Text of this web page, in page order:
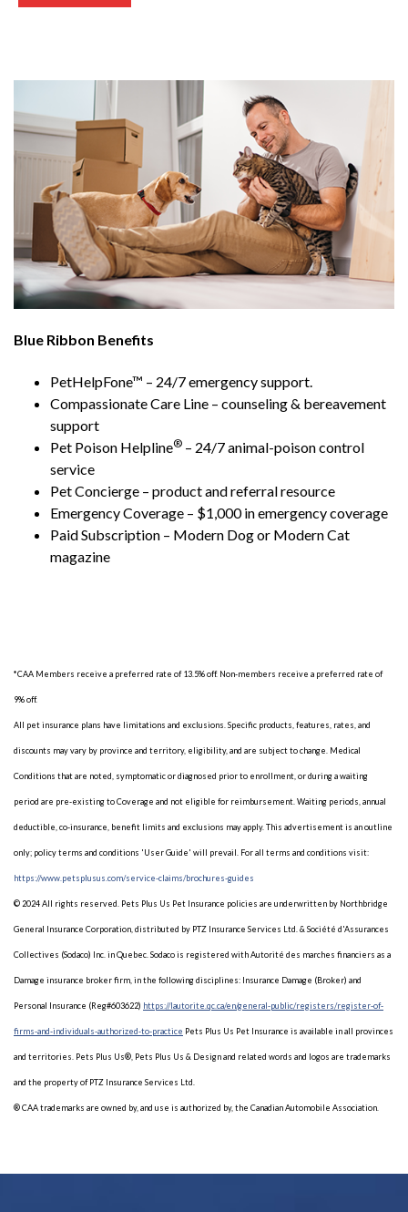
Blue Ribbon Benefits
PetHelpFone™ – 24/7 emergency support.
Compassionate Care Line – counseling & bereavement
support
Pet Poison Helpline® – 24/7 animal-poison control
service
Pet Concierge – product and referral resource
Emergency Coverage – $1,000 in emergency coverage
Paid Subscription – Modern Dog or Modern Cat
magazine
*CAA Members receive a preferred rate of 13.5% off. Non-members receive a preferred rate of
9% off.
All pet insurance plans have limitations and exclusions. Specific products, features, rates, and
discounts may vary by province and territory, eligibility, and are subject to change. Medical
Conditions that are noted, symptomatic or diagnosed prior to enrollment, or during a waiting
period are pre-existing to Coverage and not eligible for reimbursement. Waiting periods, annual
deductible, co-insurance, benefit limits and exclusions may apply. This advertisement is an outline
only; policy terms and conditions 'User Guide' will prevail. For all terms and conditions visit:
https://www.petsplusus.com/service-claims/brochures-guides
© 2024 All rights reserved. Pets Plus Us Pet Insurance policies are underwritten by Northbridge
General Insurance Corporation, distributed by PTZ Insurance Services Ltd. & Société d'Assurances
Collectives (Sodaco) Inc. in Quebec. Sodaco is registered with Autorité des marches financiers as a
Damage insurance broker firm, in the following disciplines: Insurance Damage (Broker) and
Personal Insurance (Reg#603622) https://lautorite.qc.ca/en/general-public/registers/register-of-
firms-and-individuals-authorized-to-practice Pets Plus Us Pet Insurance is available in all provinces
and territories. Pets Plus Us®, Pets Plus Us & Design and related words and logos are trademarks
and the property of PTZ Insurance Services Ltd.
® CAA trademarks are owned by, and use is authorized by, the Canadian Automobile Association.